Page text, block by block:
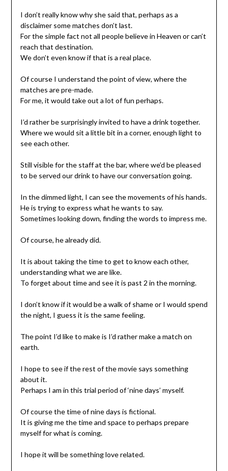
I don’t really know why she said that, perhaps as a
disclaimer some matches don’t last.
For the simple fact not all people believe in Heaven or can’t
reach that destination.
We don’t even know if that is a real place.
Of course I understand the point of view, where the
matches are pre-made.
For me, it would take out a lot of fun perhaps.
I’d rather be surprisingly invited to have a drink together.
Where we would sit a little bit in a corner, enough light to
see each other.
Still visible for the staff at the bar, where we’d be pleased
to be served our drink to have our conversation going.
In the dimmed light, I can see the movements of his hands.
He is trying to express what he wants to say.
Sometimes looking down, finding the words to impress me.
Of course, he already did.
It is about taking the time to get to know each other,
understanding what we are like.
To forget about time and see it is past 2 in the morning.
I don’t know if it would be a walk of shame or I would spend
the night, I guess it is the same feeling.
The point I’d like to make is I’d rather make a match on
earth.
I hope to see if the rest of the movie says something
about it.
Perhaps I am in this trial period of ‘nine days’ myself.
Of course the time of nine days is fictional.
It is giving me the time and space to perhaps prepare
myself for what is coming.
I hope it will be something love related.